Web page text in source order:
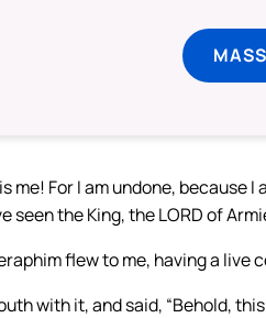
me! For I am undone,
seen the King, the LORD of
flew to me, having a
with it, and said, “Behold,